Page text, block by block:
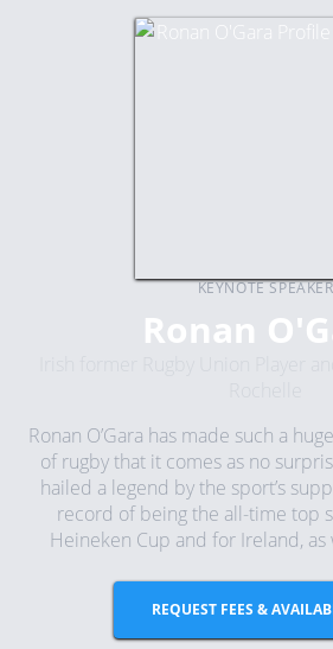
KEYNOTE SPEAKER
Ronan
Ronan O’Gara has made such a
of rugby that it comes as no
hailed a legend by the sport’s
record of being the all-time top
Heineken Cup and for Ireland, as
REQUEST FEES &